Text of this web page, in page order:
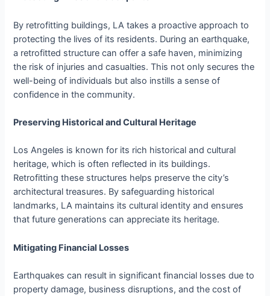
By retrofitting buildings, LA takes a proactive approach to
protecting the lives of its residents. During an earthquake,
a retrofitted structure can offer a safe haven, minimizing
the risk of injuries and casualties. This not only secures the
well-being of individuals but also instills a sense of
confidence in the community.
Preserving Historical and Cultural Heritage
Los Angeles is known for its rich historical and cultural
heritage, which is often reflected in its buildings.
Retrofitting these structures helps preserve the city’s
architectural treasures. By safeguarding historical
landmarks, LA maintains its cultural identity and ensures
that future generations can appreciate its heritage.
Mitigating Financial Losses
Earthquakes can result in significant financial losses due to
property damage, business disruptions, and the cost of